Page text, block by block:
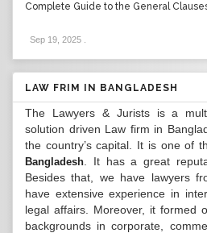
Complete Guide to the General
Sep 19, 2025
LAW FRIM IN BANGLADESH
The Lawyers & Jurists is a
solution driven Law firm in
the country’s capital. It is one of
Bangladesh . It has a great
Besides that, we have lawyers
have extensive experience in
legal affairs. Moreover, it formed
backgrounds in corporate,